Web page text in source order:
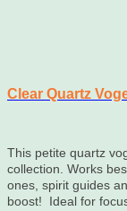
Clear Quartz
This petite quartz
collection. Works
ones, spirit guides
boost! Ideal for